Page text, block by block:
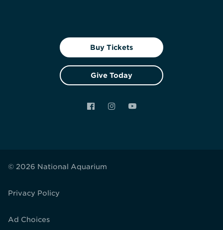
Buy Tickets
Give Today
FacebookInstagramYouTube
© 2026 National Aquarium
Privacy Policy
Ad Choices